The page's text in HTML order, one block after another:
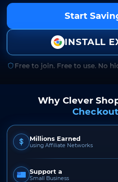
Start
INSTALL
Free to join. Free to use. No
Why Clever
Millions Earned
using Affiliate Networks
Support a
Small Business